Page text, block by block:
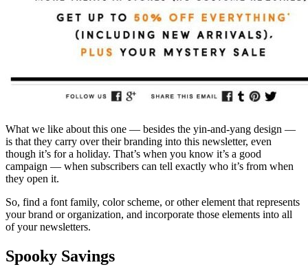
What we like about this one — besides the yin-and-yang design —
is that they carry over their branding into this newsletter, even
though it’s for a holiday. That’s when you know it’s a good
campaign — when subscribers can tell exactly who it’s from when
they open it.
So, find a font family, color scheme, or other element that represents
your brand or organization, and incorporate those elements into all
of your newsletters.
Spooky Savings